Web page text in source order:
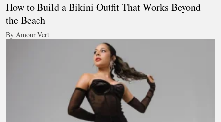
How to Build a Bikini Outfit That Works Beyond
the Beach
By Amour Vert